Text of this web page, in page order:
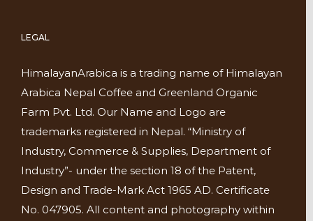
LEGAL
HimalayanArabica is a trading name of Himalayan
Arabica Nepal Coffee and Greenland Organic
Farm Pvt. Ltd. Our Name and Logo are
trademarks registered in Nepal. “Ministry of
Industry, Commerce & Supplies, Department of
Industry”- under the section 18 of the Patent,
Design and Trade-Mark Act 1965 AD. Certificate
No. 047905. All content and photography within